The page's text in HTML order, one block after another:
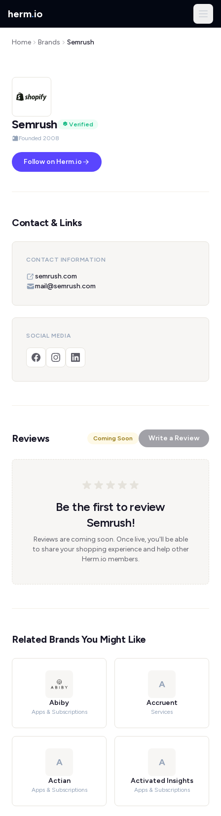
herm.io
Home Brands Semrush
Semrush
Verified
Founded 2008
Follow on Herm.io
Contact & Links
CONTACT INFORMATION
semrush.com
mail@semrush.com
SOCIAL MEDIA
Reviews Coming Soon Write a Review
Be the first to review
Semrush!
Reviews are coming soon. Once live, you'll be able
to share your shopping experience and help other
Herm.io members.
Related Brands You Might Like
Abiby
Apps & Subscriptions
A
Accruent
Services
A
Actian
Apps & Subscriptions
A
Activated Insights
Apps & Subscriptions